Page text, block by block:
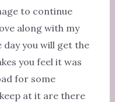
to continue
along with my
day you will get the
you feel it was
for some
at it are there